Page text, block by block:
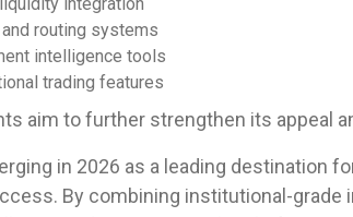
routing systems
intelligence tools
trading features
aim to further strengthen its appeal
in 2026 as a leading destination
By combining institutional-grade